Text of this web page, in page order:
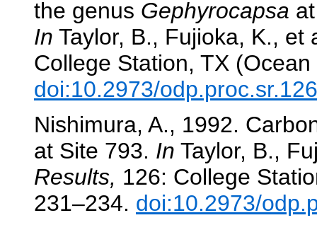
the genus Gephyrocapsa
In Taylor, B., Fujioka, K., et
College Station, TX
doi:10.2973/
Nishimura, A., 1992.
at Site 793. In Taylor, B.,
Results, 126: College
231–234. doi:10.2973/